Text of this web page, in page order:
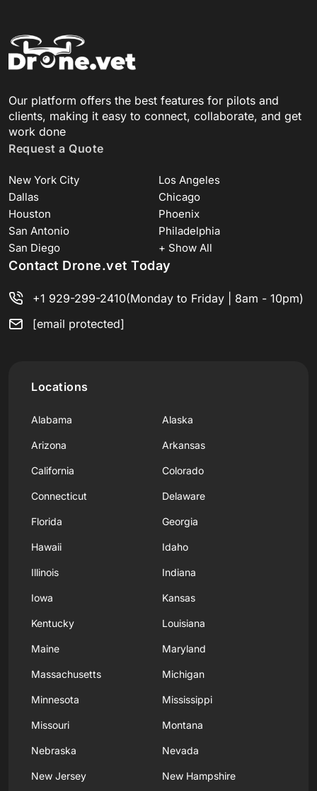
Our platform offers the best features for pilots and
clients, making it easy to connect, collaborate, and get
work done
Request a Quote
New York City
Los Angeles
Dallas
Chicago
Houston
Phoenix
San Antonio
Philadelphia
San Diego
+ Show All
Contact Drone.vet Today
+1 929-299-2410(Monday to Friday | 8am - 10pm)
[email protected]
Locations
Alabama Alaska
Arizona Arkansas
California Colorado
Connecticut Delaware
Florida Georgia
Hawaii Idaho
Illinois Indiana
Iowa Kansas
Kentucky Louisiana
Maine Maryland
Massachusetts Michigan
Minnesota Mississippi
Missouri Montana
Nebraska Nevada
New Jersey New Hampshire